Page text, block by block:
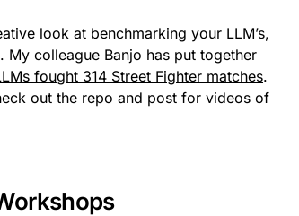
look at benchmarking your LLM’s,
colleague Banjo has put together
fought 314 Street Fighter matches.
out the repo and post for videos of